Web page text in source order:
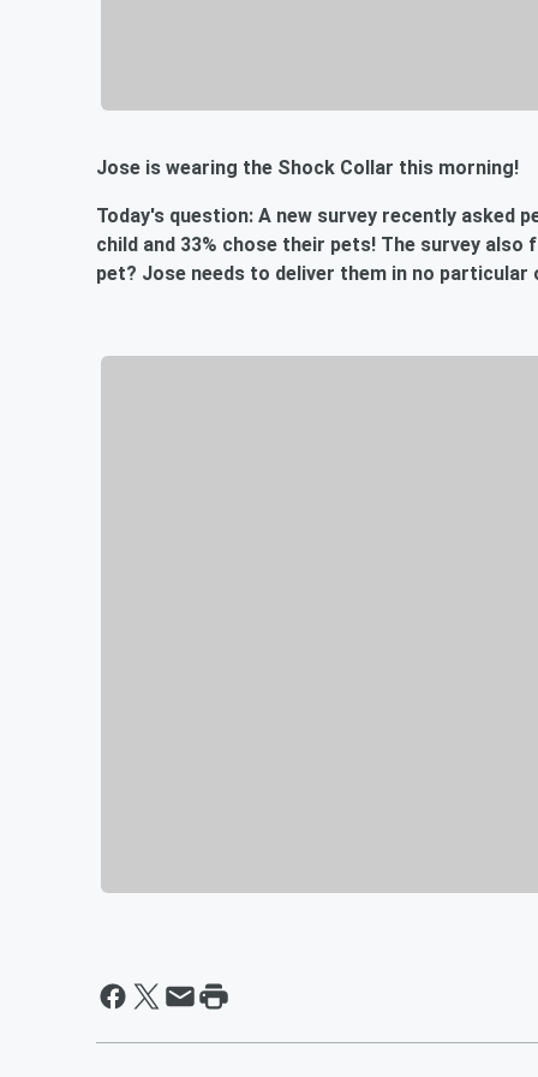
Jose is wearing the Shock Collar this morning!
Today's question: A new survey recently asked
child and 33% chose their pets! The survey
pet? Jose needs to deliver them in no